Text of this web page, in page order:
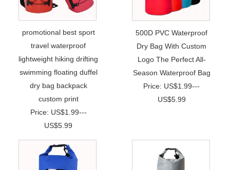
promotional best sport
travel waterproof
lightweight hiking drifting
swimming floating duffel
dry bag backpack
custom print
Price: US$1.99---
US$5.99
500D PVC Waterproof
Dry Bag With Custom
Logo The Perfect All-
Season Waterproof Bag
Price: US$1.99---
US$5.99